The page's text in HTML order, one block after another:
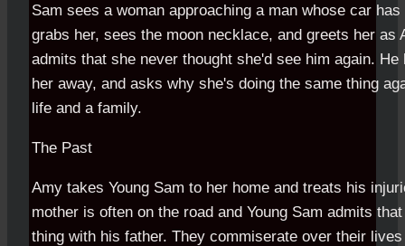
Sam sees a woman approaching a man whose car
grabs her, sees the moon necklace, and greets her as
admits that she never thought she'd see him again.
her away, and asks why she's doing the same thing
life and a family.
The Past
Amy takes Young Sam to her home and treats his
mother is often on the road and Young Sam admits
thing with his father. They commiserate over their